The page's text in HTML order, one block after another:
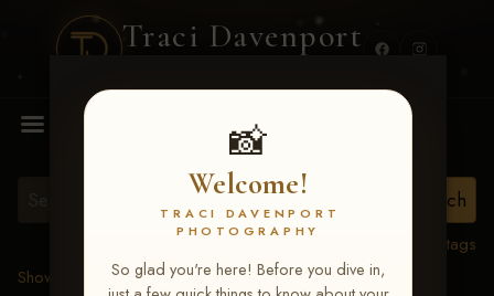
Traci Davenport
📸
Welcome!
TRACI DAVENPORT
PHOTOGRAPHY
So glad you're here! Before you dive in,
MENU
View all tags
Show Proofs
>2026 Events